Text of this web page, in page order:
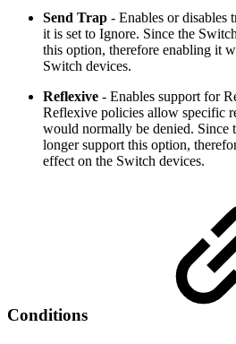
Send Trap - Enables or disables
it is set to Ignore. Since the
this option, therefore enabling it
Switch devices.
Reflexive - Enables support for
Reflexive policies allow specific
would normally be denied. Since
longer support this option,
effect on the Switch devices.
Conditions